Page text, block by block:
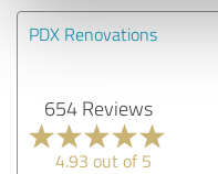
PDX Renovations
654 Reviews
4.93 out of 5